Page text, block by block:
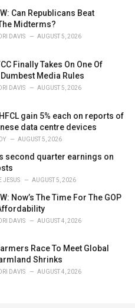
Can Republicans Beat
Midterms?
DAVIS AUGUST 5, 2026
Finally Takes On One Of
Media Rules
DAVIS AUGUST 5, 2026
gain 5% each on reports of
data centre devices
AUGUST 5, 2026
second quarter earnings on
JESUS AUGUST 5, 2026
Now’s The Time For The GOP
DAVIS AUGUST 4, 2026
Race To Meet Global
Shrinks
DAVIS AUGUST 4, 2026